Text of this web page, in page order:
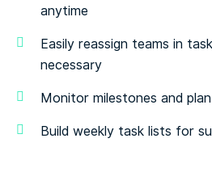
anytime
Easily reassign teams in
necessary
Monitor milestones and
Build weekly task lists for